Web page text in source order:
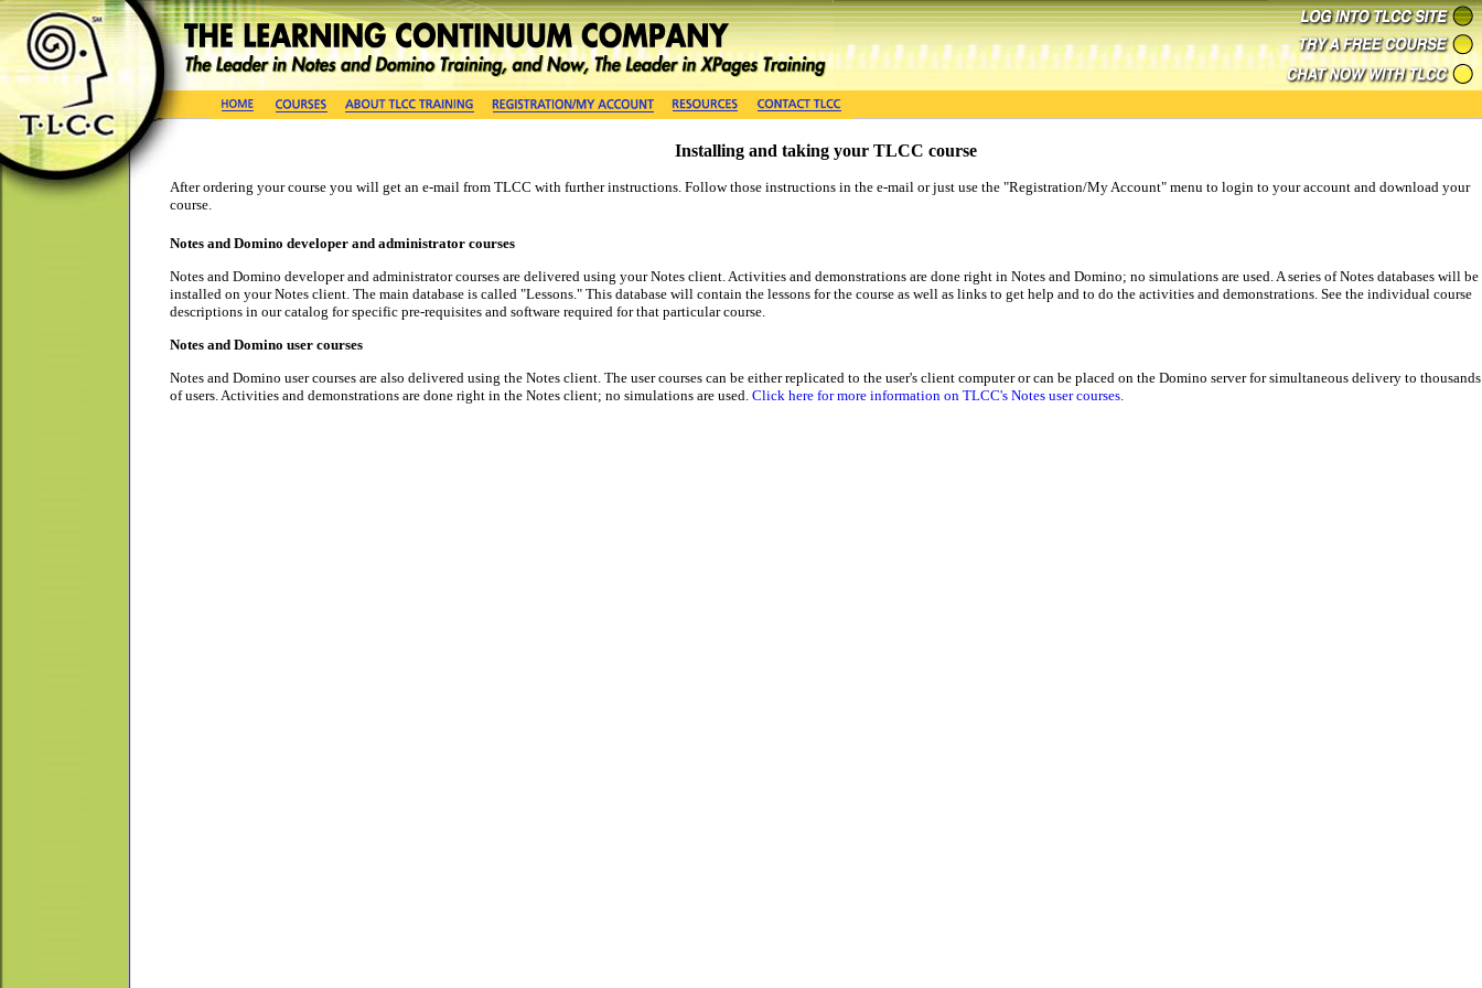
Installing and taking your TLCC course
After ordering your course you will get an e-mail from TLCC with further instructions. Follow those instructions in the e-mail or just use the "Registration/My Account" menu to login to your account and download your
course.
Notes and Domino developer and administrator courses
Notes and Domino developer and administrator courses are delivered using your Notes client. Activities and demonstrations are done right in Notes and Domino; no simulations are used. A series of Notes databases will be
installed on your Notes client. The main database is called "Lessons." This database will contain the lessons for the course as well as links to get help and to do the activities and demonstrations. See the individual course
descriptions in our catalog for specific pre-requisites and software required for that particular course.
Notes and Domino user courses
Notes and Domino user courses are also delivered using the Notes client. The user courses can be either replicated to the user's client computer or can be placed on the Domino server for simultaneous delivery to thousands
of users. Activities and demonstrations are done right in the Notes client; no simulations are used. Click here for more information on TLCC's Notes user courses.